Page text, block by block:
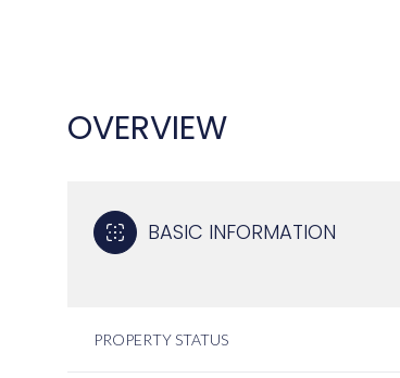
OVERVIEW
BASIC INFORMATION
PROPERTY STATUS